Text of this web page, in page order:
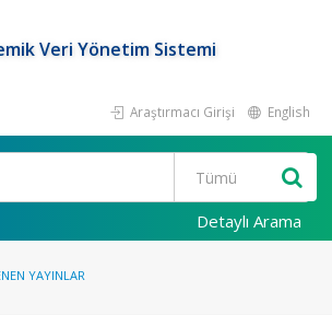
Veri Yönetim Sistemi
Araştırmacı Girişi English
Detaylı Arama
YAYINLAR